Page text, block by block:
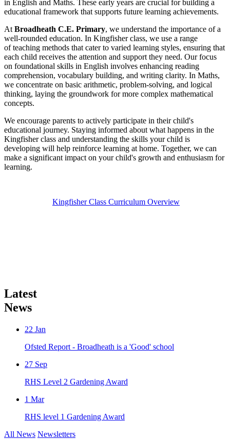
in English and Maths. These early years are crucial for building a
educational framework that supports future learning achievements.
At Broadheath C.E. Primary, we understand the importance of a
well-rounded education. In Kingfisher class, we use a range
of teaching methods that cater to varied learning styles, ensuring that
each child receives the attention and support they need. Our focus
on foundational skills in English involves enhancing reading
comprehension, vocabulary building, and writing clarity. In Maths,
we concentrate on basic arithmetic, problem-solving, and logical
thinking, laying the groundwork for more complex mathematical
concepts.
We encourage parents to actively participate in their child's
educational journey. Staying informed about what happens in the
Kingfisher class and understanding the skills your child is
developing will help reinforce learning at home. Together, we can
make a significant impact on your child's growth and enthusiasm for
learning.
Kingfisher Class Curriculum Overview
Latest
News
22 Jan
Ofsted Report - Broadheath is a 'Good' school
27 Sep
RHS Level 2 Gardening Award
1 Mar
RHS level 1 Gardening Award
All News Newsletters